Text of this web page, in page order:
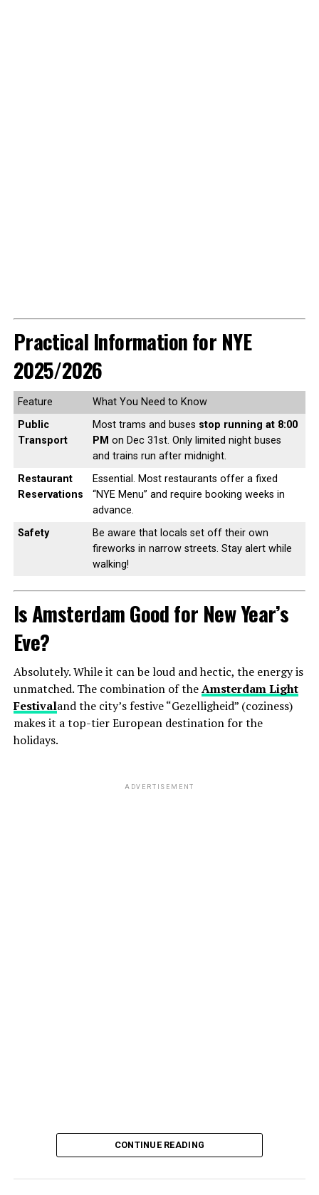
Practical Information for NYE
2025/2026
Feature
What You Need to Know
Public
Transport
Most trams and buses stop running at 8:00
PM on Dec 31st. Only limited night buses
and trains run after midnight.
Restaurant
Reservations
Essential. Most restaurants offer a fixed
“NYE Menu” and require booking weeks in
advance.
Safety
Be aware that locals set off their own
fireworks in narrow streets. Stay alert while
walking!
Is Amsterdam Good for New Year’s
Eve?
Absolutely. While it can be loud and hectic, the energy is
unmatched. The combination of theAmsterdam Light
Festivaland the city’s festive “Gezelligheid” (coziness)
makes it a top-tier European destination for the
holidays.
ADVERTISEMENT
CONTINUE READING